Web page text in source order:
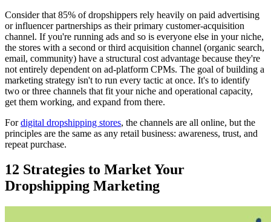
Consider that 85% of dropshippers rely heavily on paid advertising
or influencer partnerships as their primary customer-acquisition
channel. If you're running ads and so is everyone else in your niche,
the stores with a second or third acquisition channel (organic search,
email, community) have a structural cost advantage because they're
not entirely dependent on ad-platform CPMs. The goal of building a
marketing strategy isn't to run every tactic at once. It's to identify
two or three channels that fit your niche and operational capacity,
get them working, and expand from there.
Fordigital dropshipping stores, the channels are all online, but the
principles are the same as any retail business: awareness, trust, and
repeat purchase.
12 Strategies to Market Your
Dropshipping Marketing